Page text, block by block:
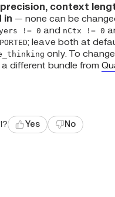
precision, context
in — none can be
!= 0 and nCtx != 0
; leave both at
only. To
different bundle from
Yes No